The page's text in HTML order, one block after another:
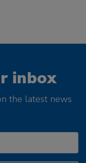
inbox
the latest news